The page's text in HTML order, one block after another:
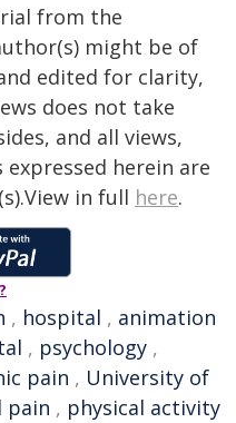
from the
might be of
edited for clarity,
does not take
and all views,
herein are
in full here.
, hospital , animation
, psychology ,
pain , University of
pain , physical activity